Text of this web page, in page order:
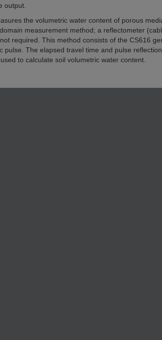
output.
the volumetric water content of porous
measurement method; a reflectometer
required. This method consists of the CS616
pulse. The elapsed travel time and pulse
to calculate soil volumetric water content.